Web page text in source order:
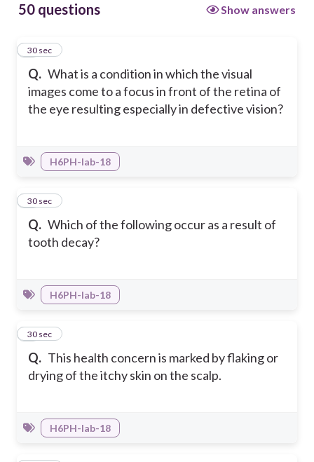
50 questions Show answers
Q. What is a condition in which the visual
images come to a focus in front of the retina of
the eye resulting especially in defective vision?
1
30 sec
H6PH-Iab-18
Q. Which of the following occur as a result of
tooth decay?
2
30 sec
H6PH-Iab-18
Q. This health concern is marked by flaking or
drying of the itchy skin on the scalp.
3
30 sec
H6PH-Iab-18